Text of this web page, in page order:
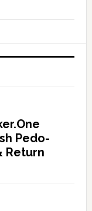
Pedo-
Return